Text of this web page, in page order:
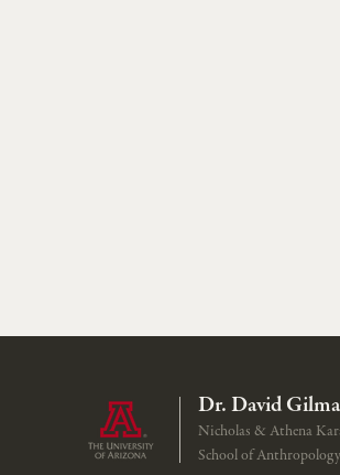
Dr. David
Nicholas & Athena
School of